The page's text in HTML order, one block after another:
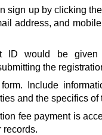
sign up by clicking
address, and
ID would be
the
Include
and the specifics of
fee payment is
records.